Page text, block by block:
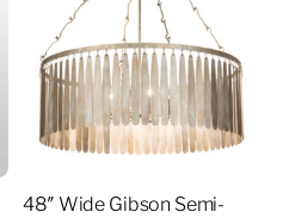
48″ Wide Gibson Semi-